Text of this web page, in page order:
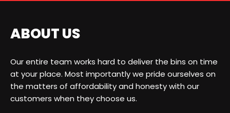
ABOUT US
Our entire team works hard to deliver the bins on time
at your place. Most importantly we pride ourselves on
the matters of affordability and honesty with our
customers when they choose us.